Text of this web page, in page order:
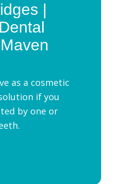
|
as a cosmetic
if you
by one or